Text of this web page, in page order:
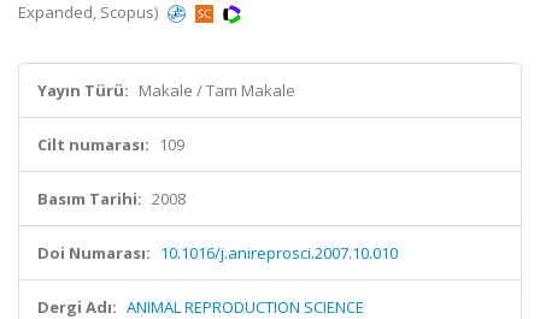
Expanded, Scopus)
Yayın Türü: Makale / Tam Makale
Cilt numarası: 109
Basım Tarihi: 2008
Doi Numarası: 10.1016/j.anireprosci.2007.10.010
Dergi Adı: ANIMAL REPRODUCTION SCIENCE